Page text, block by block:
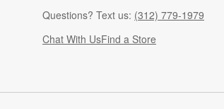
Questions? Text us: (312) 779-1979
Chat With UsFind a Store